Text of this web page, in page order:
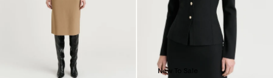
New To Sale